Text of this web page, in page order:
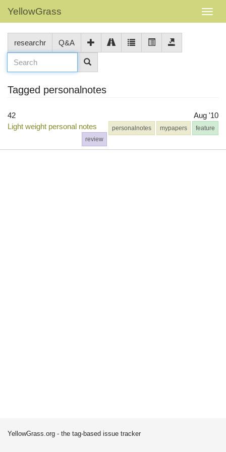
YellowGrass
researchr Q&A
Tagged personalnotes
42
Aug '10
Light weight personal notes
feature
mypapers
personalnotes
review
YellowGrass.org - the tag-based issue tracker